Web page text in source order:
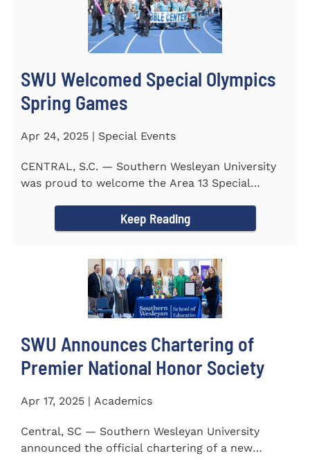
SWU Welcomed Special Olympics
Spring Games
Apr 24, 2025 | Special Events
CENTRAL, S.C. — Southern Wesleyan University
was proud to welcome the Area 13 Special
Keep Reading
SWU Announces Chartering of
Premier National Honor Society
Apr 17, 2025 | Academics
Central, SC — Southern Wesleyan University
announced the official chartering of a new